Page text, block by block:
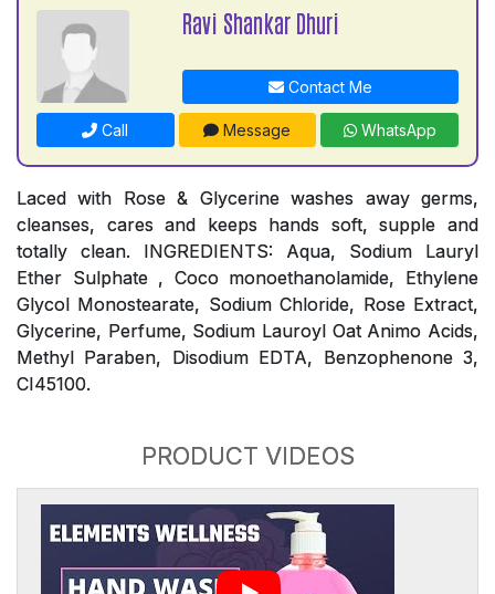
Ravi Shankar Dhuri
Contact Me
Call Message WhatsApp
Laced with Rose & Glycerine washes away germs,
cleanses, cares and keeps hands soft, supple and
totally clean. INGREDIENTS: Aqua, Sodium Lauryl
Ether Sulphate , Coco monoethanolamide, Ethylene
Glycol Monostearate, Sodium Chloride, Rose Extract,
Glycerine, Perfume, Sodium Lauroyl Oat Animo Acids,
Methyl Paraben, Disodium EDTA, Benzophenone 3,
CI45100.
PRODUCT VIDEOS